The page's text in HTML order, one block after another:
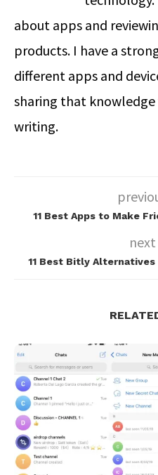
about apps and
products. I have a
different apps and
sharing that
writing.
11 Best Apps to Make
11 Best Bitly